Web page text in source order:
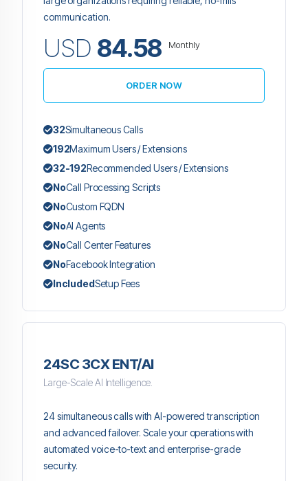
communication.
USD 84.58 Monthly
ORDER NOW
32Simultaneous Calls
192Maximum Users / Extensions
32-192Recommended Users / Extensions
NoCall Processing Scripts
NoCustom FQDN
NoAI Agents
NoCall Center Features
NoFacebook Integration
IncludedSetup Fees
24SC 3CX ENT/AI
Large-Scale AI Intelligence.
24 simultaneous calls with AI-powered transcription
and advanced failover. Scale your operations with
automated voice-to-text and enterprise-grade
security.